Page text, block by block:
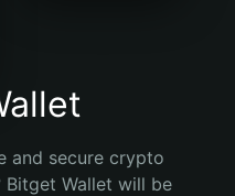
and secure crypto
Wallet will be